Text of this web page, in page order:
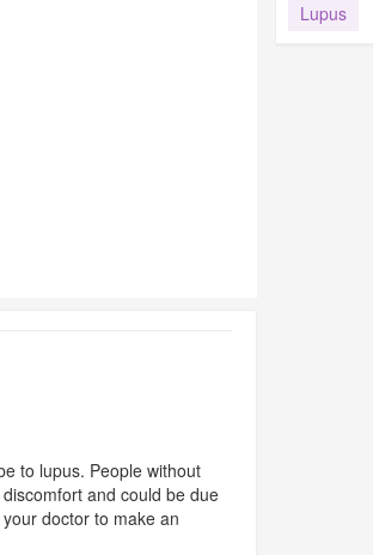
to lupus. People without
and could be due
doctor to make an
Lupus